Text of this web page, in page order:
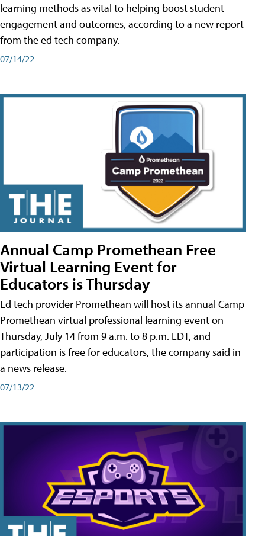
learning methods as vital to helping boost student
engagement and outcomes, according to a new report
from the ed tech company.
07/14/22
Annual Camp Promethean Free
Virtual Learning Event for
Educators is Thursday
Ed tech provider Promethean will host its annual Camp
Promethean virtual professional learning event on
Thursday, July 14 from 9 a.m. to 8 p.m. EDT, and
participation is free for educators, the company said in
a news release.
07/13/22